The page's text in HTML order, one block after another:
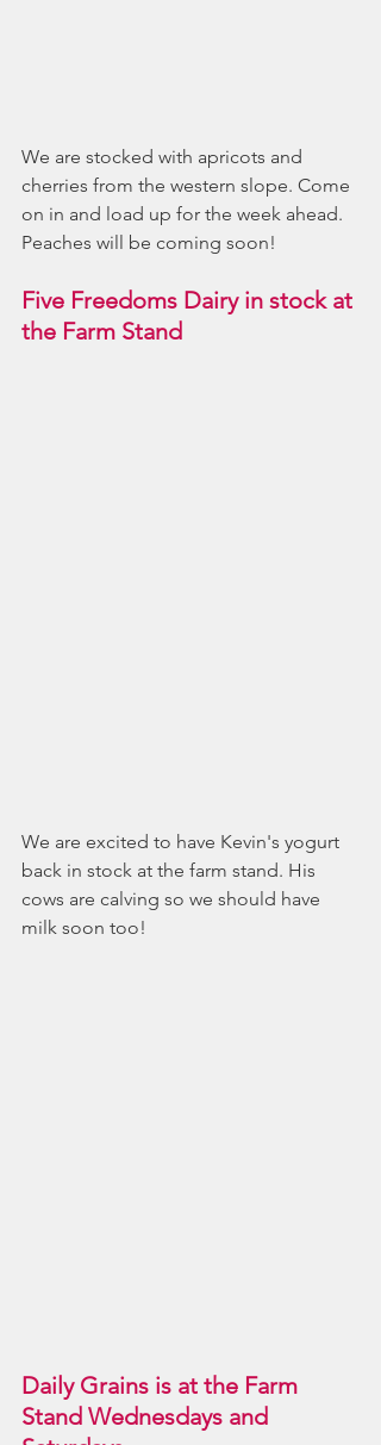
We are stocked with apricots and
cherries from the western slope. Come
on in and load up for the week ahead.
Peaches will be coming soon!
Five Freedoms Dairy in stock at
the Farm Stand
We are excited to have Kevin's yogurt
back in stock at the farm stand. His
cows are calving so we should have
milk soon too!
Daily Grains is at the Farm
Stand Wednesdays and